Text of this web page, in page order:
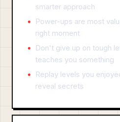
smarter approach
Power-ups are most
right moment
Don't give up on tough
teaches you something
Replay levels you
reveal secrets